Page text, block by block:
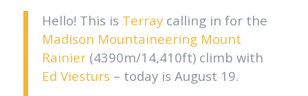
Hello! This is Terraycalling in for the
Madison Mountaineering Mount
Rainier(4390m/14,410ft) climb with
Ed Viesturs – today is August 19.